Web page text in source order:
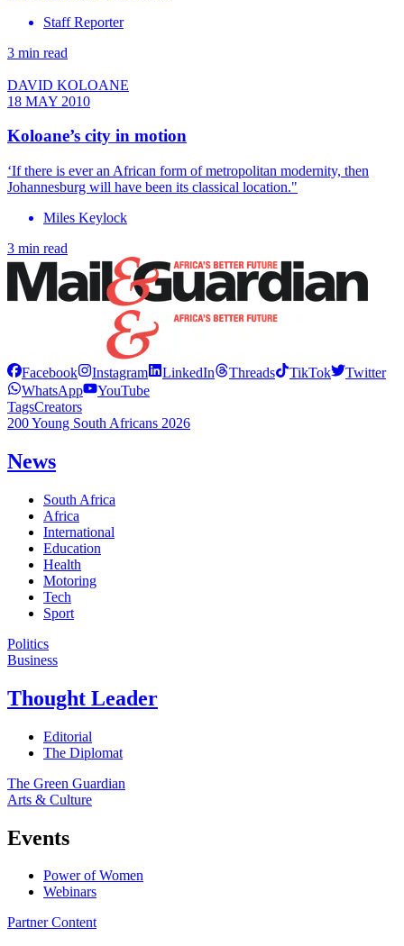
Staff Reporter
3 min read
DAVID KOLOANE
18 MAY 2010
Koloane’s city in motion
‘If there is ever an African form of metropolitan modernity, then
Johannesburg will have been its classical location."
Miles Keylock
3 min read
Facebook Instagram LinkedIn Threads TikTok
Twitter
WhatsApp
YouTube
TagsCreators
200 Young South Africans 2026
News
South Africa
Africa
International
Education
Health
Motoring
Tech
Sport
Politics
Business
Thought Leader
Editorial
The Diplomat
The Green Guardian
Arts & Culture
Events
Power of Women
Webinars
Partner Content